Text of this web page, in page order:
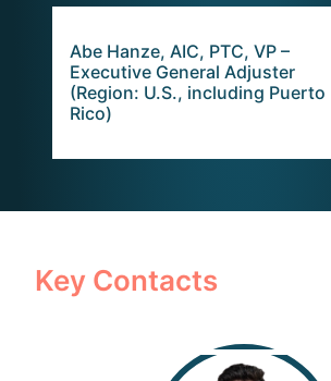
Abe Hanze, AIC, PTC, VP –
Executive General Adjuster
(Region: U.S., including Puerto
Rico)
Key Contacts